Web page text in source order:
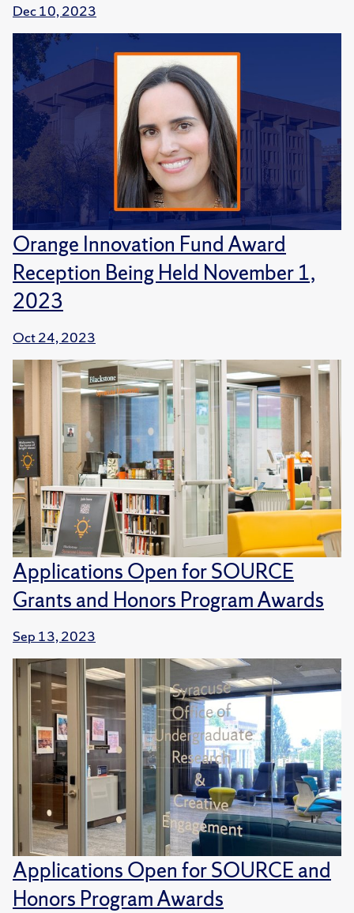
Dec 10, 2023
Orange Innovation Fund Award
Reception Being Held November 1,
2023
Oct 24, 2023
Applications Open for SOURCE
Grants and Honors Program Awards
Sep 13, 2023
Applications Open for SOURCE and
Honors Program Awards